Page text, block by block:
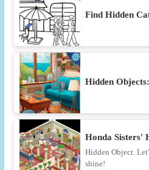
Find Hidden
Hidden
Honda Sisters'
Hidden Object.
shine!